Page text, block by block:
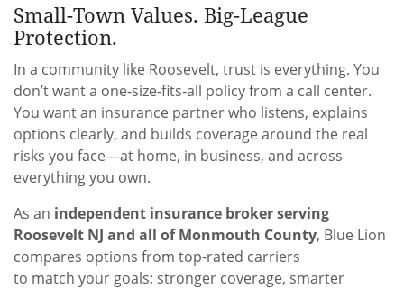
Small-Town Values. Big-League
Protection.
In a community like Roosevelt, trust is everything. You
don’t want a one-size-fits-all policy from a call center.
You want an insurance partner who listens, explains
options clearly, and builds coverage around the real
risks you face—at home, in business, and across
everything you own.
As an independent insurance broker serving
Roosevelt NJ and all of Monmouth County, Blue Lion
compares options from top-rated carriers
to match your goals: stronger coverage, smarter